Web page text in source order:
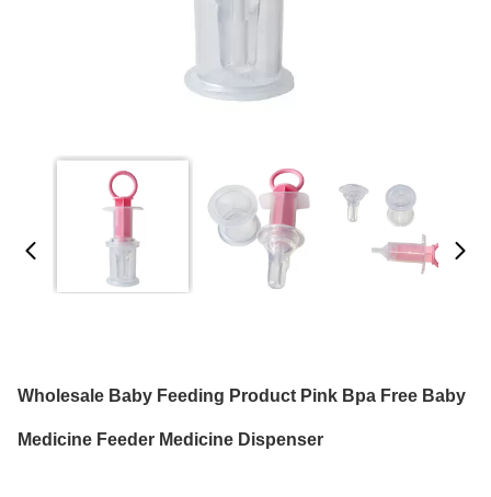
Wholesale Baby Feeding Product Pink Bpa Free Baby
Medicine Feeder Medicine Dispenser